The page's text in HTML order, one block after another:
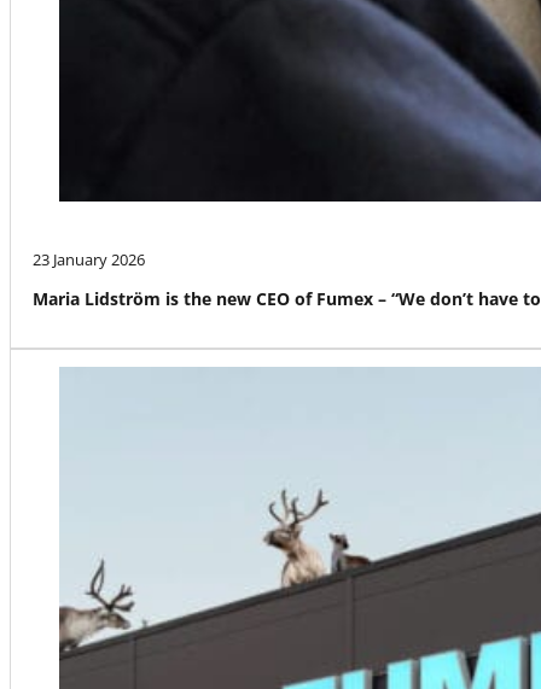
23 January 2026
Maria Lidström is the new CEO of Fumex – “We don’t have